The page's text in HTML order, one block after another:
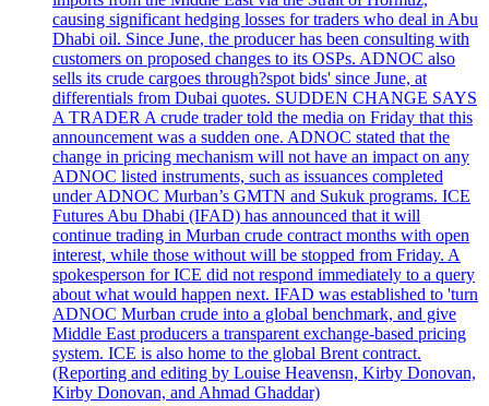
causing significant hedging losses for traders who deal in Abu
Dhabi oil. Since June, the producer has been consulting with
customers on proposed changes to its OSPs. ADNOC also
sells its crude cargoes through?spot bids' since June, at
differentials from Dubai quotes. SUDDEN CHANGE SAYS
A TRADER A crude trader told the media on Friday that this
announcement was a sudden one. ADNOC stated that the
change in pricing mechanism will not have an impact on any
ADNOC listed instruments, such as issuances completed
under ADNOC Murban’s GMTN and Sukuk programs. ICE
Futures Abu Dhabi (IFAD) has announced that it will
continue trading in Murban crude contract months with open
interest, while those without will be stopped from Friday. A
spokesperson for ICE did not respond immediately to a query
about what would happen next. IFAD was established to 'turn
ADNOC Murban crude into a global benchmark, and give
Middle East producers a transparent exchange-based pricing
system. ICE is also home to the global Brent contract.
(Reporting and editing by Louise Heavensn, Kirby Donovan,
Kirby Donovan, and Ahmad Ghaddar)